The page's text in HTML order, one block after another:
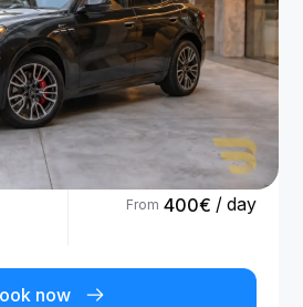
From 400€ / day
now